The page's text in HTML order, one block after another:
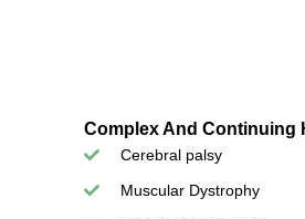
Complex And Continuing
Cerebral palsy
Muscular Dystrophy